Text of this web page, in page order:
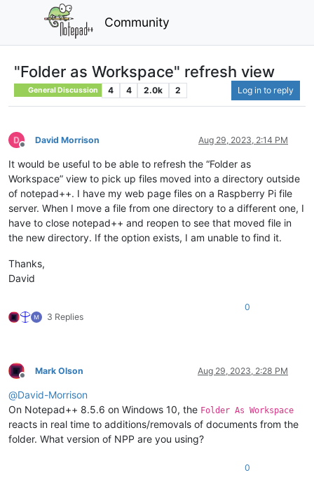
Community
"Folder as Workspace" refresh view
General Discussion 4 4 2.0k 2 Log in to reply
Offline
David Morrison Aug 29, 2023, 2:14 PM
It would be useful to be able to refresh the “Folder as
Workspace” view to pick up files moved into a directory outside
of notepad++. I have my web page files on a Raspberry Pi file
server. When I move a file from one directory to a different one, I
have to close notepad++ and reopen to see that moved file in
the new directory. If the option exists, I am unable to find it.
Thanks,
David
3 Replies
0
Offline
Mark Olson Aug 29, 2023, 2:28 PM
@David-Morrison
On Notepad++ 8.5.6 on Windows 10, the Folder As Workspace
reacts in real time to additions/removals of documents from the
folder. What version of NPP are you using?
0